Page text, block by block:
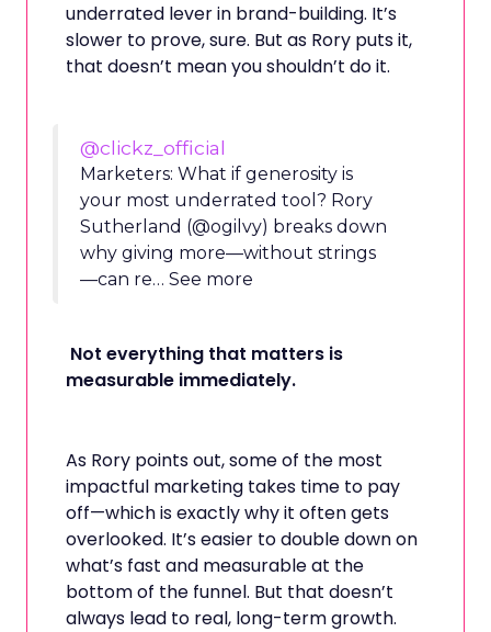
underrated lever in brand-building. It’s
slower to prove, sure. But as Rory puts it,
that doesn’t mean you shouldn’t do it.
@clickz_official
Marketers: What if generosity is
your most underrated tool? Rory
Sutherland (@ogilvy) breaks down
why giving more—without strings
—can re… See more
Not everything that matters is
measurable immediately.
As Rory points out, some of the most
impactful marketing takes time to pay
off—which is exactly why it often gets
overlooked. It’s easier to double down on
what’s fast and measurable at the
bottom of the funnel. But that doesn’t
always lead to real, long-term growth.